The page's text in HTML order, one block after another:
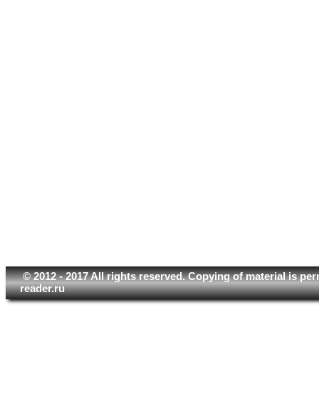
© 2012 - 2017 All rights reserved. Copying of material is
reader.ru